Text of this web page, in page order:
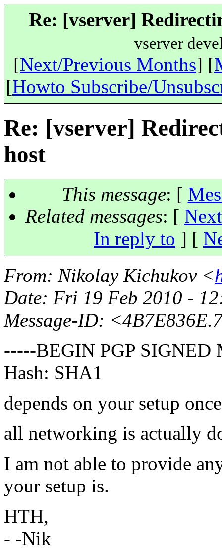
Re: [vserver]
vserver
[Next/Previous Months] [
[Howto Subscribe/
Re: [vserver]
host
This message: [
Related messages: [
In reply to ] [
From: Nikolay Kichukov <
Date: Fri 19 Feb 2010 -
Message-ID:
-----BEGIN PGP SIGNED
Hash: SHA1
depends on your setup
all networking is actually
I am not able to provide
your setup is.
HTH,
- -Nik